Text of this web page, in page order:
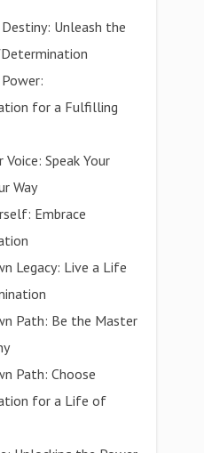
Unleash the
for a Fulfilling
Voice: Speak Your
Way
Embrace
Legacy: Live a Life
Path: Be the Master
Path: Choose
for a Life of